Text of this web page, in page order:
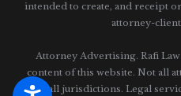
intended to create, and receipt
attorney-
Attorney Advertising. Rafi
content of this website. Not all
in all jurisdictions. Legal